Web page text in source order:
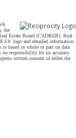
the
Estate Board (CADREB). Real
logo and detailed information
is based in whole or part on data
responsibility for its accuracy.
written consent of either the